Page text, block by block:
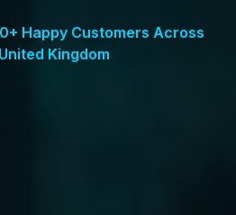
Happy Customers Across
Kingdom